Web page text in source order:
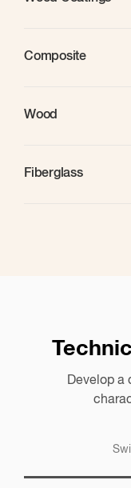
Composite
Wood
Fiberglass
Develop a